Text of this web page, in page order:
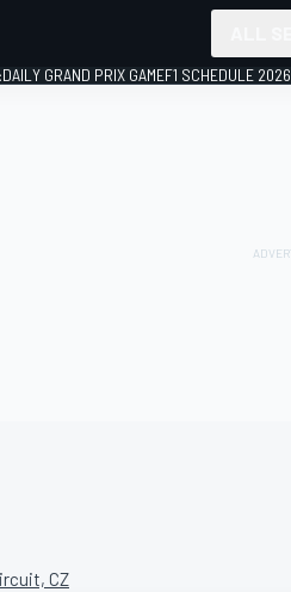
DAILY GRAND PRIX GAMEF1 SCHEDULE 2026
CZ